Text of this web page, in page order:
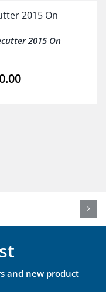
2015 On
and new product